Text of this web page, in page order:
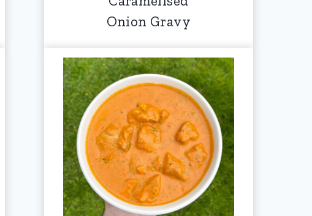
Onion Gravy